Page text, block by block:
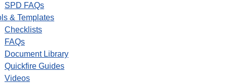
SPD FAQs
& Templates
Checklists
FAQs
Document Library
Quickfire Guides
Videos